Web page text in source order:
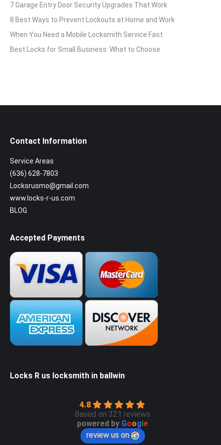
7 Garage Entry Door Security Upgrades That Work
8 Best Ways to Prevent Lockouts at Home and Work
When You Need a Mobile Locksmith Service Fast
Best Locks for Small Business: What to Choose
Contact Information
Service Areas
(636) 628-7803
Locksrusmo@gmail.com
www.locks-r-us.com
BLOG
Accepted Payments
Locks R us locksmith in ballwin
4.8
Based on 321 reviews
powered by Goog e
review us on